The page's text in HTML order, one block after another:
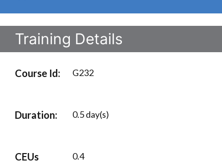
Training Details
Course Id: G232
Duration: 0.5 day(s)
CEUs
0.4